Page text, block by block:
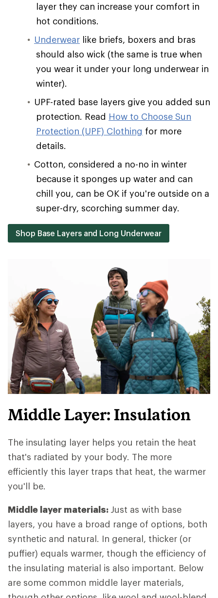
layer they can increase your comfort in
hot conditions.
Underwear like briefs, boxers and bras
should also wick (the same is true when
you wear it under your long underwear in
winter).
UPF-rated base layers give you added sun
protection. Read How to Choose Sun
Protection (UPF) Clothing for more
details.
Cotton, considered a no-no in winter
because it sponges up water and can
chill you, can be OK if you're outside on a
super-dry, scorching summer day.
Shop Base Layers and Long Underwear
Middle Layer: Insulation
The insulating layer helps you retain the heat
that's radiated by your body. The more
efficiently this layer traps that heat, the warmer
you'll be.
Middle layer materials: Just as with base
layers, you have a broad range of options, both
synthetic and natural. In general, thicker (or
puffier) equals warmer, though the efficiency of
the insulating material is also important. Below
are some common middle layer materials,